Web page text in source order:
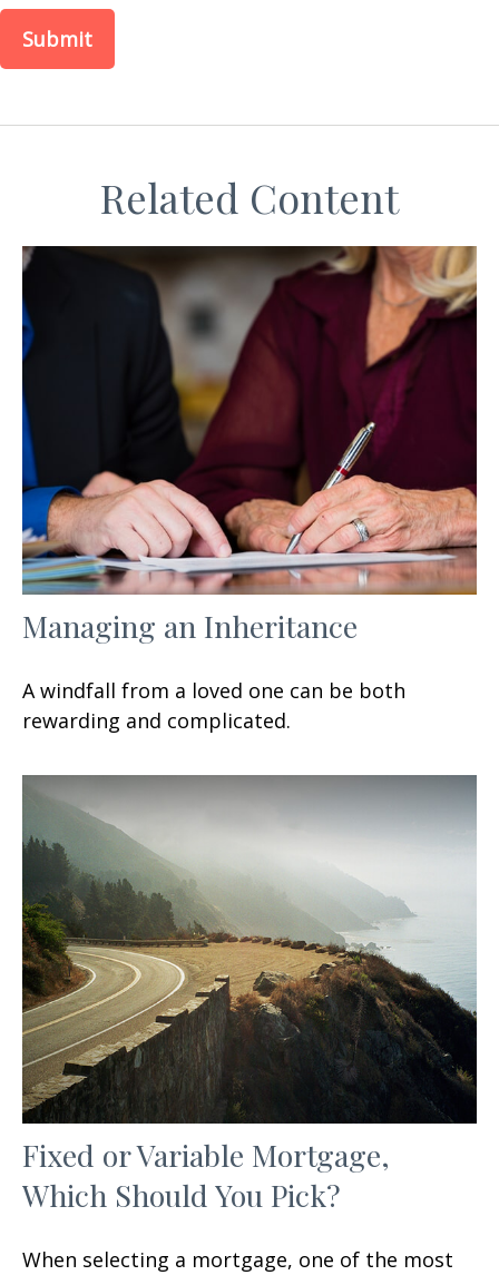
Related Content
Managing an Inheritance
A windfall from a loved one can be both
rewarding and complicated.
Fixed or Variable Mortgage,
Which Should You Pick?
When selecting a mortgage, one of the most